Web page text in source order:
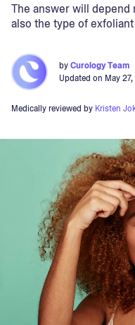
30-day trial.
The answer will
also the type of exfoliant
byCurology Team
Updated on May
Medically reviewed by Kristen